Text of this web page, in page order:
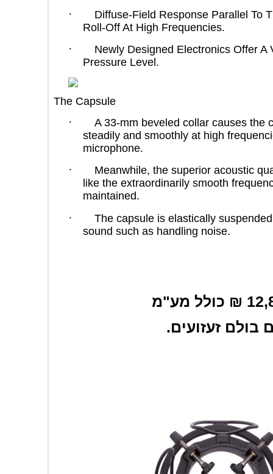
Diffuse-Field Response Parallel
Roll-Off At High Frequencies.
Newly Designed Electronics
Pressure Level.
The Capsule
A 33-mm beveled collar causes
steadily and smoothly at high
microphone.
Meanwhile, the superior
like the extraordinarily smooth
maintained.
The capsule is elastically
sound such as handling noise.
זעזועים